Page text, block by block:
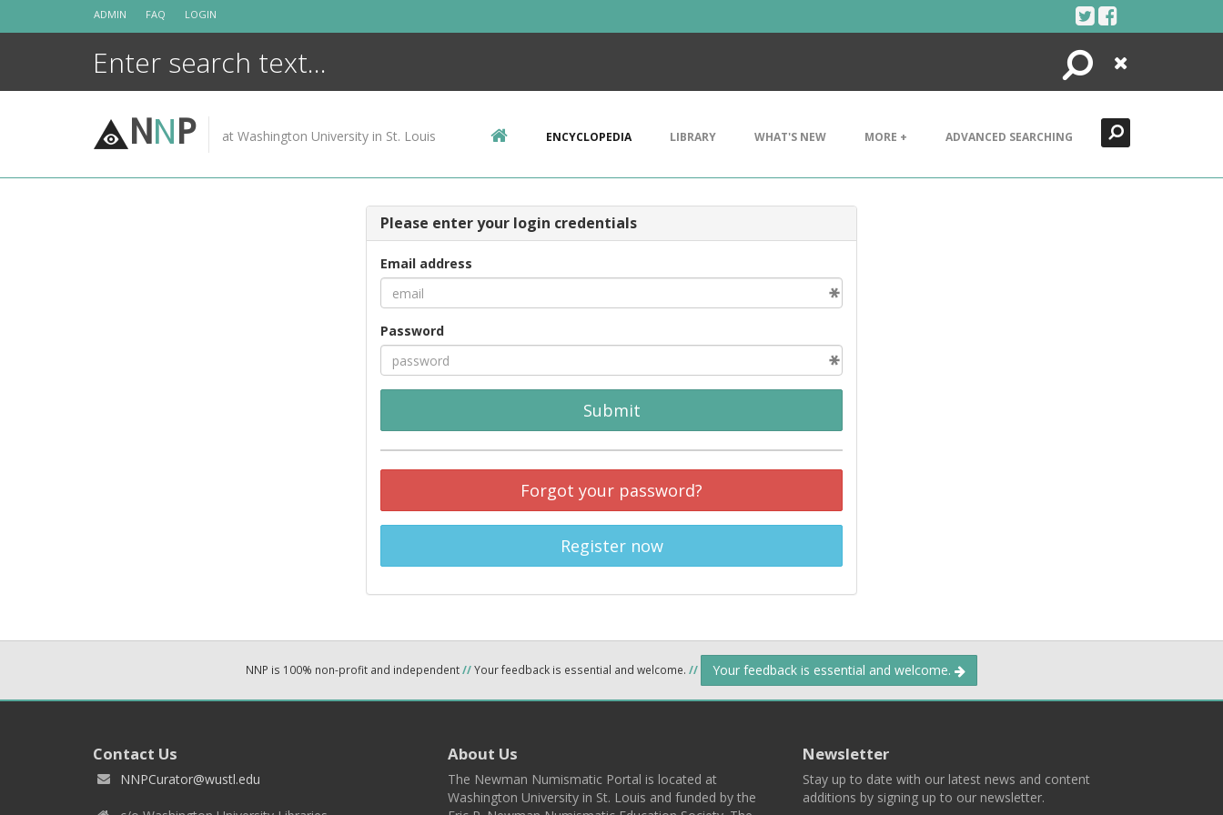
ADMIN FAQ LOGIN
Search
Close
NNP at Washington University in St. Louis ENCYCLOPEDIA LIBRARY WHAT'S NEW MORE + ADVANCED SEARCHING
Please enter your login credentials
Email address
Password
Submit
Forgot your password?
Register now
NNP is 100% non-profit and independent//Your feedback is essential and welcome. // Your feedback is essential and welcome.
Contact Us
NNPCurator@wustl.edu
About Us
The Newman Numismatic Portal is located at
Washington University in St. Louis and funded by the
Newsletter
Stay up to date with our latest news and content
additions by signing up to our newsletter.